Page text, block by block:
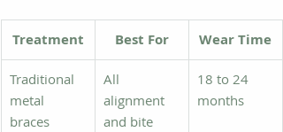
Treatment Best For Wear Time
Traditional
metal
braces
All
alignment
and bite
18 to 24
months